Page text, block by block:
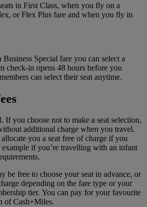
in First Class, when you fly on a
or Flex Plus fare and when you fly in
Special fare you can select a
check-in opens 48 hours before you
can select their seat anytime.
If you choose not to make a seat selection,
additional charge when you travel.
you a seat free of charge if you
example if you’re travelling with an infant
be free to choose your seat in advance, or
depending on the fare type or your
tier. You can pay for your favourite
of Cash+Miles.